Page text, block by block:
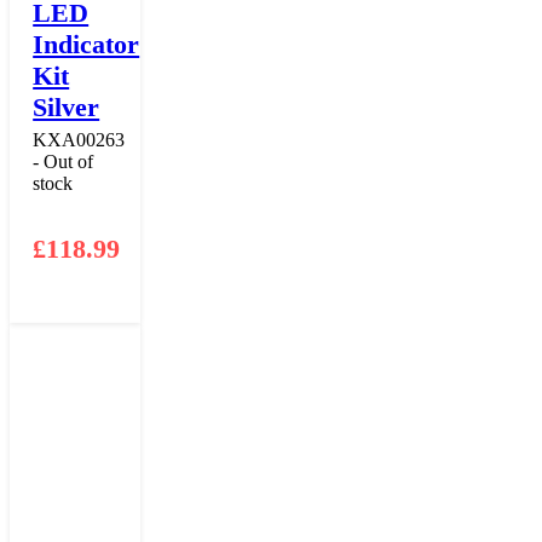
LED
Indicator
Kit
Silver
KXA00263
- Out of
stock
£118.99